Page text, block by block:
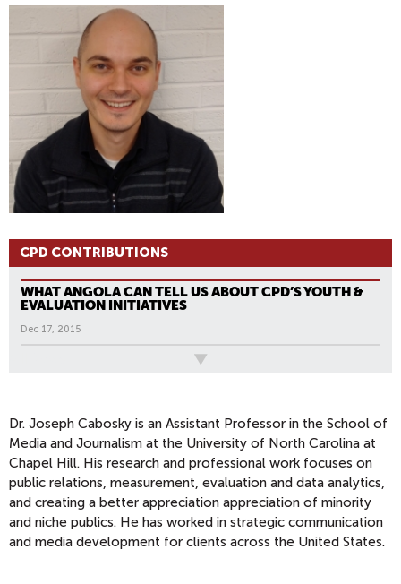
CPD CONTRIBUTIONS
WHAT ANGOLA CAN TELL US ABOUT CPD’S YOUTH &
EVALUATION INITIATIVES
Dec 17, 2015
Dr. Joseph Cabosky is an Assistant Professor in the School of
Media and Journalism at the University of North Carolina at
Chapel Hill. His research and professional work focuses on
public relations, measurement, evaluation and data analytics,
and creating a better appreciation appreciation of minority
and niche publics. He has worked in strategic communication
and media development for clients across the United States.